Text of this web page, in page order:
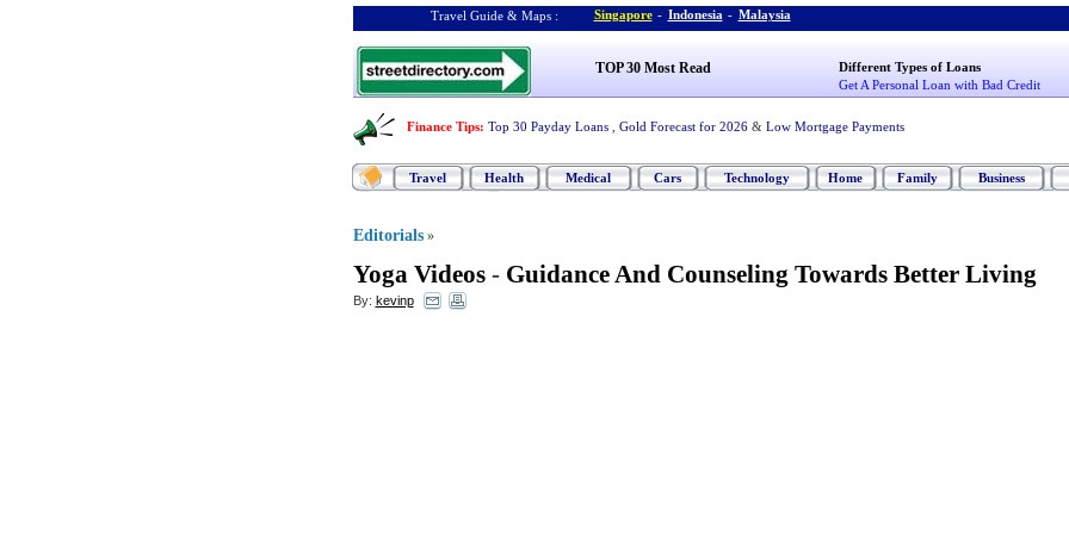
Travel Guide & Maps : Singapore - Indonesia - Malaysia
TOP 30 Most Read
Different Types of Loans
Get A Personal Loan with Bad Credit
Finance Tips: Top 30 Payday Loans Gold Forecast for 2026 & Low Mortgage Payments
Travel Health Medical Cars Technology Home Family Business
Editorials »
Yoga Videos- Guidance And Counseling Towards Better Living
By: kevinp